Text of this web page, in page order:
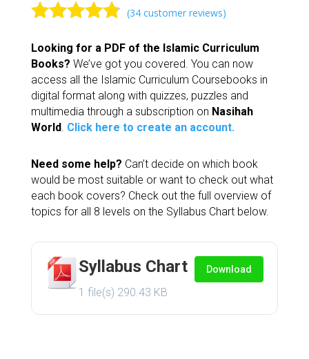
Curriculum
out of 5
based on
customer
ratings
(34customer reviews)
Looking for a PDF of the Islamic Curriculum
Books? We’ve got you covered. You can now
access all the Islamic Curriculum Coursebooks in
digital format along with quizzes, puzzles and
multimedia through a subscription on Nasihah
World. Click here to create an account.
Need some help? Can’t decide on which book
would be most suitable or want to check out what
each book covers? Check out the full overview of
topics for all 8 levels on the Syllabus Chart below.
Syllabus Chart
1 file(s) 290.43 KB
Download